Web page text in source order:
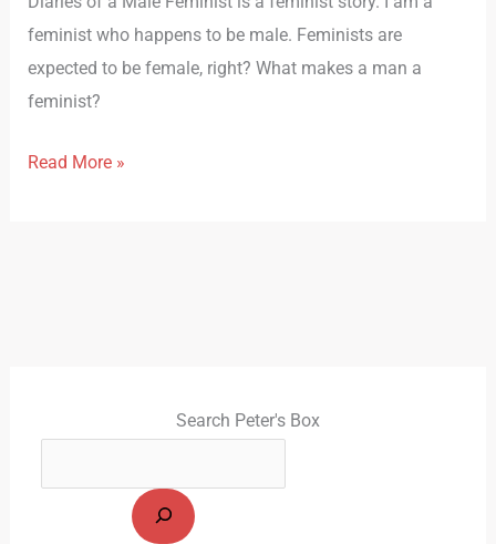
feminist who happens to be male. Feminists are
expected to be female, right? What makes a man a
feminist?
Read More »
Search Peter's Box